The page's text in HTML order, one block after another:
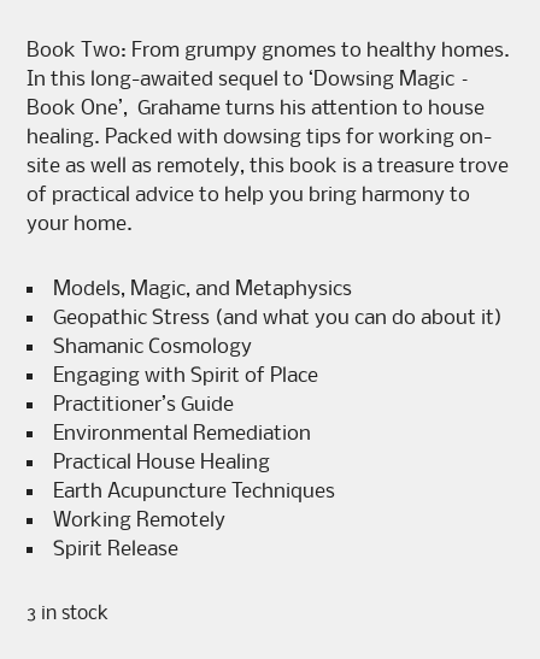
Book Two: From grumpy gnomes to healthy homes.
In this long-awaited sequel to ‘Dowsing Magic –
Book One’, Grahame turns his attention to house
healing. Packed with dowsing tips for working on-
site as well as remotely, this book is a treasure trove
of practical advice to help you bring harmony to
your home.
Models, Magic, and Metaphysics
Geopathic Stress (and what you can do about it)
Shamanic Cosmology
Engaging with Spirit of Place
Practitioner’s Guide
Environmental Remediation
Practical House Healing
Earth Acupuncture Techniques
Working Remotely
Spirit Release
3 in stock